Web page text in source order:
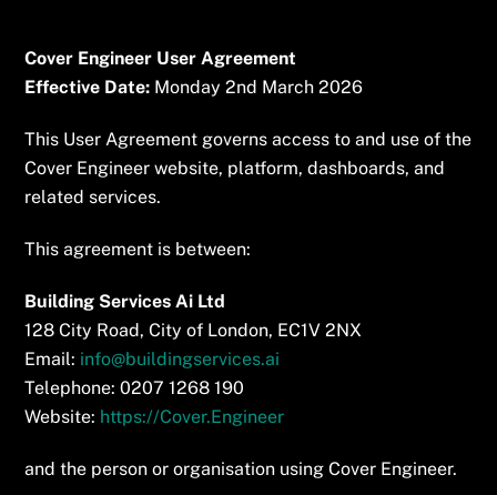
content
Cover Engineer User Agreement
Effective Date: Monday 2nd March 2026
This User Agreement governs access to and use of the
Cover Engineer website, platform, dashboards, and
related services.
This agreement is between:
Building Services Ai Ltd
128 City Road, City of London, EC1V 2NX
Email: info@buildingservices.ai
Telephone: 0207 1268 190
Website: https://Cover.Engineer
and the person or organisation using Cover Engineer.